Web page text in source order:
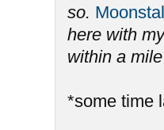
so.
here with
within a
*some time